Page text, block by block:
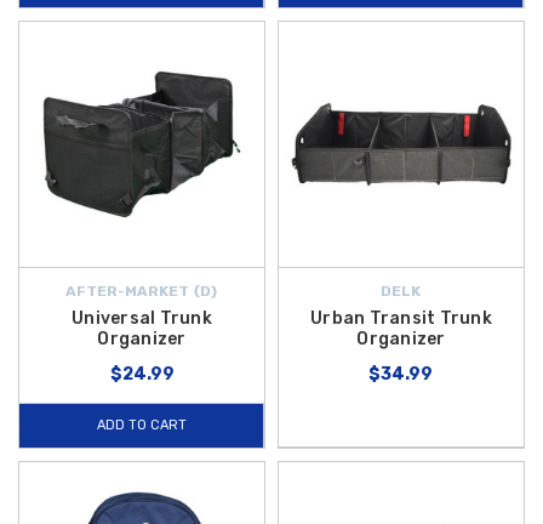
AFTER-MARKET {D}
Universal Trunk
Organizer
$24.99
ADD TO CART
DELK
Urban Transit Trunk
Organizer
$34.99